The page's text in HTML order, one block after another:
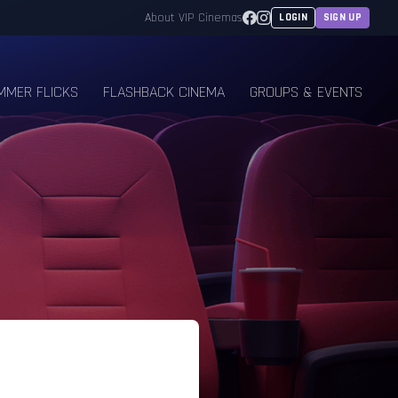
About VIP Cinemas Facebook
Instagram
LOGIN SIGN UP
FLICKS FLASHBACK CINEMA GROUPS & EVENTS